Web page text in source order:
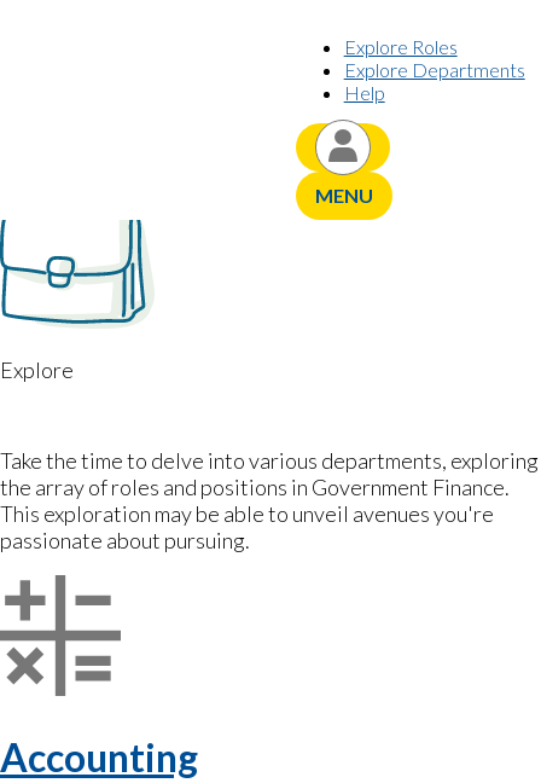
Explore Roles
Explore Departments
Help
MENU
YOUR CAREER JOURNEY,
Explore
Take the time to delve into various departments, exploring
the array of roles and positions in Government Finance.
This exploration may be able to unveil avenues you're
passionate about pursuing.
Accounting